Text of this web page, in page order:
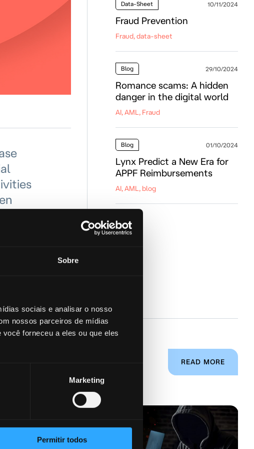
Sobre
sociais e analisar o nosso
nossos parceiros de mídias
forneceu a eles ou que eles
Marketing
Permitir todos
Data-Sheet 10/11/2024
Fraud Prevention
Fraud, data-sheet
Blog 29/10/2024
Romance scams: A hidden
danger in the digital world
AI, AML, Fraud
Blog 01/10/2024
Lynx Predict a New Era for
APPF Reimbursements
AI, AML, blog
READ MORE